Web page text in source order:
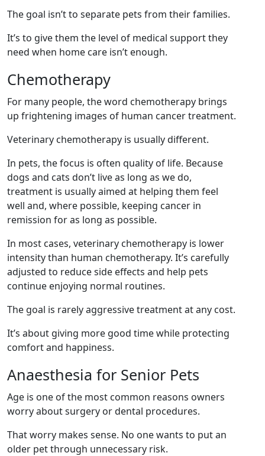
The goal isn’t to separate pets from their families.
It’s to give them the level of medical support they
need when home care isn’t enough.
Chemotherapy
For many people, the word chemotherapy brings
up frightening images of human cancer treatment.
Veterinary chemotherapy is usually different.
In pets, the focus is often quality of life. Because
dogs and cats don’t live as long as we do,
treatment is usually aimed at helping them feel
well and, where possible, keeping cancer in
remission for as long as possible.
In most cases, veterinary chemotherapy is lower
intensity than human chemotherapy. It’s carefully
adjusted to reduce side effects and help pets
continue enjoying normal routines.
The goal is rarely aggressive treatment at any cost.
It’s about giving more good time while protecting
comfort and happiness.
Anaesthesia for Senior Pets
Age is one of the most common reasons owners
worry about surgery or dental procedures.
That worry makes sense. No one wants to put an
older pet through unnecessary risk.